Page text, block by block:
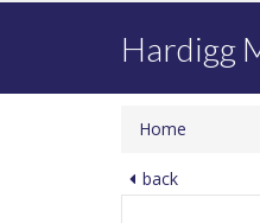
Hardigg
Home
back